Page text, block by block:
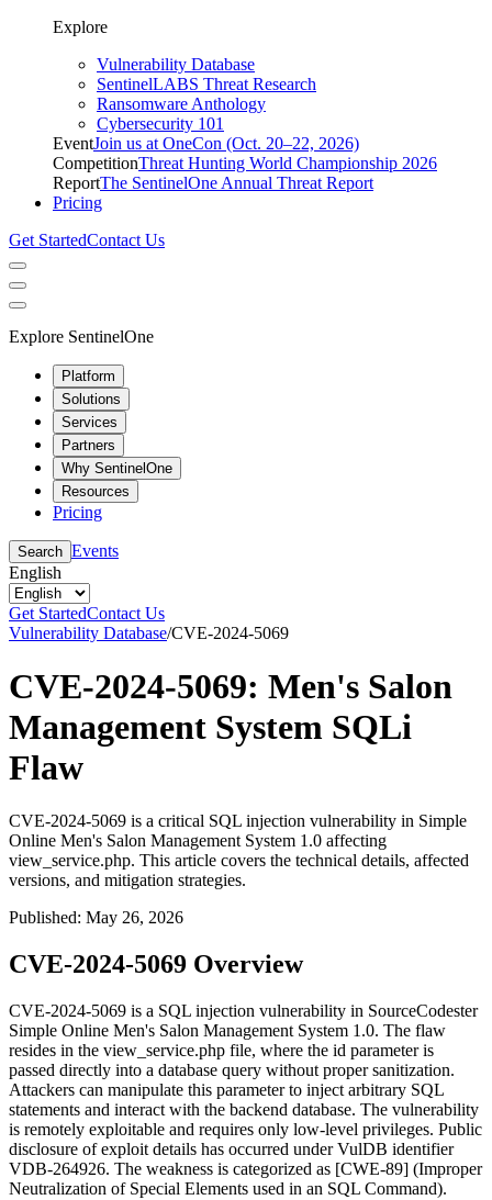
Explore
Vulnerability Database
SentinelLABS Threat Research
Ransomware Anthology
Cybersecurity 101
EventJoin us at OneCon (Oct. 20–22, 2026)
CompetitionThreat Hunting World Championship 2026
ReportThe SentinelOne Annual Threat Report
Pricing
Get StartedContact Us
Explore SentinelOne
Platform
Solutions
Services
Partners
Why SentinelOne
Resources
Pricing
Search Events
English
Get StartedContact Us
Vulnerability Database/CVE-2024-5069
CVE-2024-5069: Men's Salon
Management System SQLi
Flaw
CVE-2024-5069 is a critical SQL injection vulnerability in Simple
Online Men's Salon Management System 1.0 affecting
view_service.php. This article covers the technical details, affected
versions, and mitigation strategies.
Published: May 26, 2026
CVE-2024-5069 Overview
CVE-2024-5069 is a SQL injection vulnerability in SourceCodester
Simple Online Men's Salon Management System 1.0. The flaw
resides in the view_service.php file, where the id parameter is
passed directly into a database query without proper sanitization.
Attackers can manipulate this parameter to inject arbitrary SQL
statements and interact with the backend database. The vulnerability
is remotely exploitable and requires only low-level privileges. Public
disclosure of exploit details has occurred under VulDB identifier
VDB-264926. The weakness is categorized as [CWE-89] (Improper
Neutralization of Special Elements used in an SQL Command).